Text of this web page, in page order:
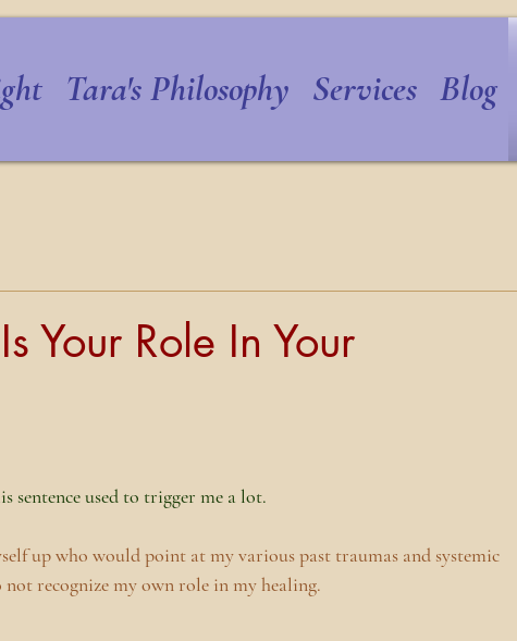
Tara's Philosophy Services Blog
Your Role In Your
sentence used to trigger me a lot.
up who would point at my various past traumas and systemic
not recognize my own role in my healing.